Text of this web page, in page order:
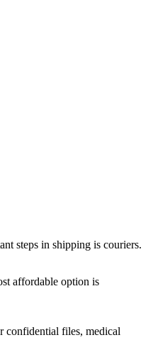
steps in shipping is couriers.
affordable option is
confidential files, medical